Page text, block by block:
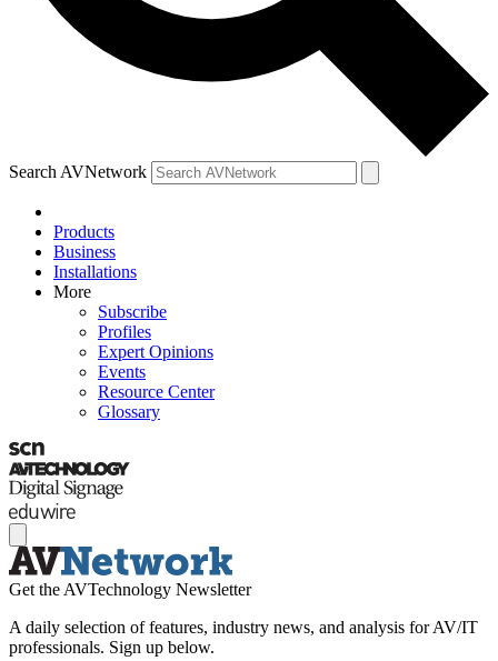
Search AVNetwork
Products
Business
Installations
More
Subscribe
Profiles
Expert Opinions
Events
Resource Center
Glossary
Get the AVTechnology Newsletter
A daily selection of features, industry news, and analysis for AV/IT
professionals. Sign up below.